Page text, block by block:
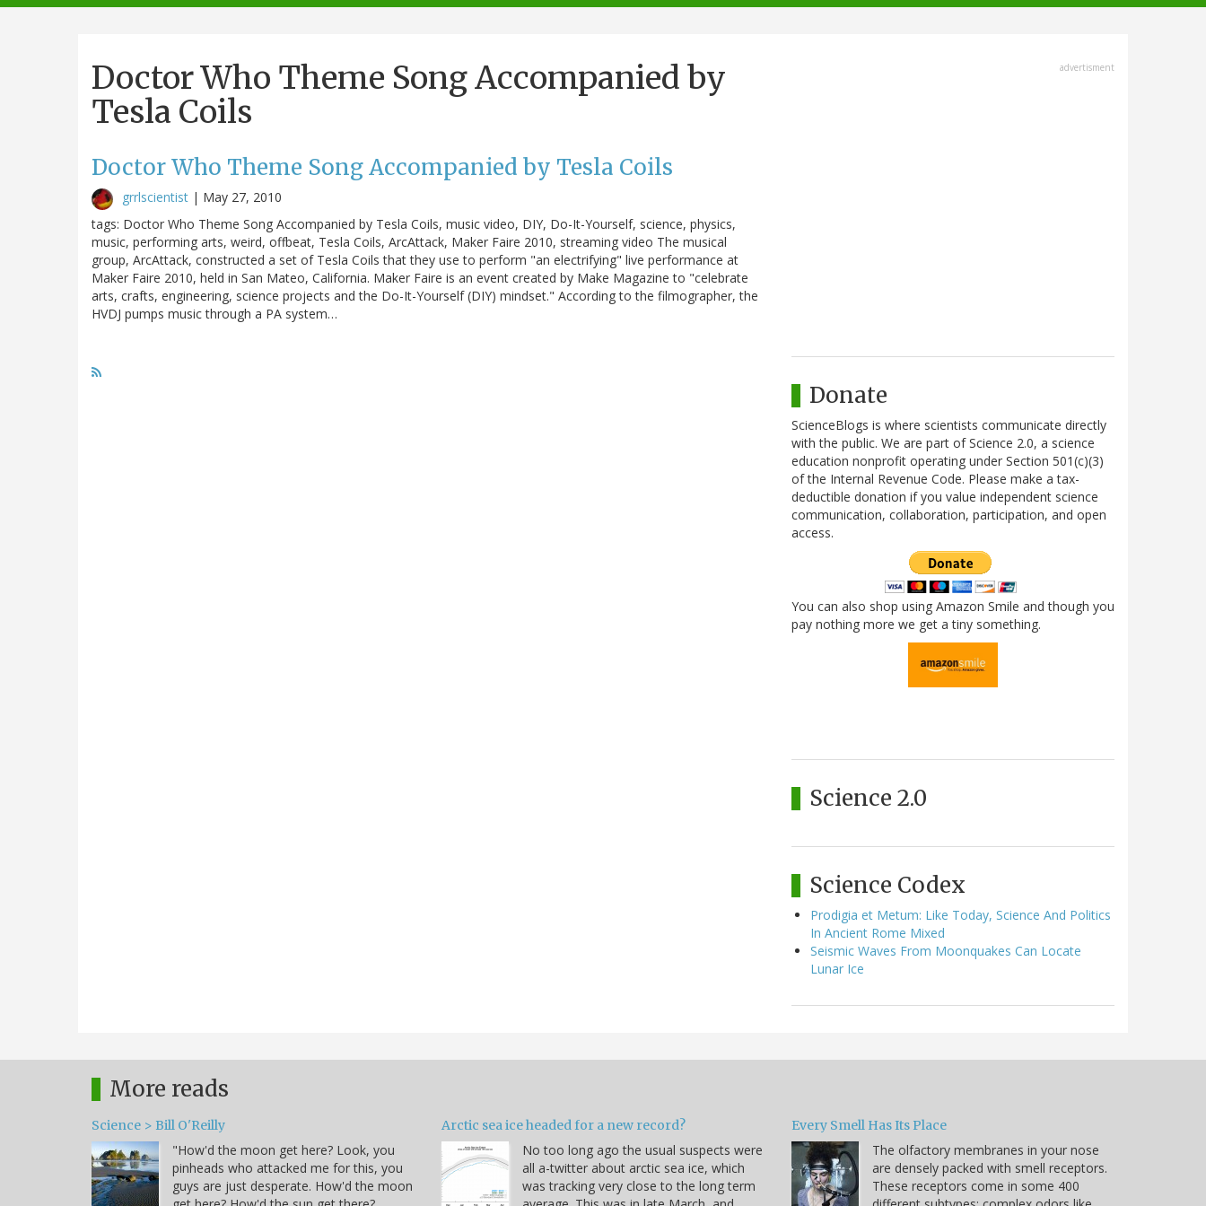
navigation
Doctor Who Theme Song Accompanied by
Tesla Coils
Doctor Who Theme Song Accompanied by Tesla Coils
grrlscientist | May 27, 2010
tags: Doctor Who Theme Song Accompanied by Tesla Coils, music video, DIY, Do-It-Yourself, science, physics,
music, performing arts, weird, offbeat, Tesla Coils, ArcAttack, Maker Faire 2010, streaming video The musical
group, ArcAttack, constructed a set of Tesla Coils that they use to perform "an electrifying" live performance at
Maker Faire 2010, held in San Mateo, California. Maker Faire is an event created by Make Magazine to "celebrate
arts, crafts, engineering, science projects and the Do-It-Yourself (DIY) mindset." According to the filmographer, the
HVDJ pumps music through a PA system…
advertisment
Donate
ScienceBlogs is where scientists communicate directly
with the public. We are part of Science 2.0, a science
education nonprofit operating under Section 501(c)(3)
of the Internal Revenue Code. Please make a tax-
deductible donation if you value independent science
communication, collaboration, participation, and open
access.
You can also shop using Amazon Smile and though you
pay nothing more we get a tiny something.
Science 2.0
Science Codex
Prodigia et Metum: Like Today, Science And Politics
In Ancient Rome Mixed
Seismic Waves From Moonquakes Can Locate
Lunar Ice
More reads
Science > Bill O'Reilly
"How'd the moon get here? Look, you
pinheads who attacked me for this, you
guys are just desperate. How'd the moon
Arctic sea ice headed for a new record?
No too long ago the usual suspects were
all a-twitter about arctic sea ice, which
was tracking very close to the long term
Every Smell Has Its Place
The olfactory membranes in your nose
are densely packed with smell receptors.
These receptors come in some 400